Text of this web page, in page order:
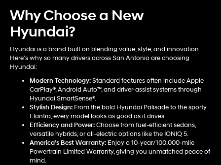
Why Choose a New
Hyundai?
Hyundai is a brand built on blending value, style, and innovation.
Here’s why so many drivers across San Antonio are choosing
Hyundai:
Modern Technology:Standard features often include Apple
CarPlay®, Android Auto™, and driver-assist systems through
Hyundai SmartSense®.
Stylish Design: From the bold Hyundai Palisade to the sporty
Elantra, every model looks as good as it drives.
Efficiency and Power:Choose from fuel-efficient sedans,
versatile hybrids, or all-electric options like the IONIQ 5.
America’s Best Warranty: Enjoy a 10-year/100,000-mile
Powertrain Limited Warranty, giving you unmatched peace of
mind.